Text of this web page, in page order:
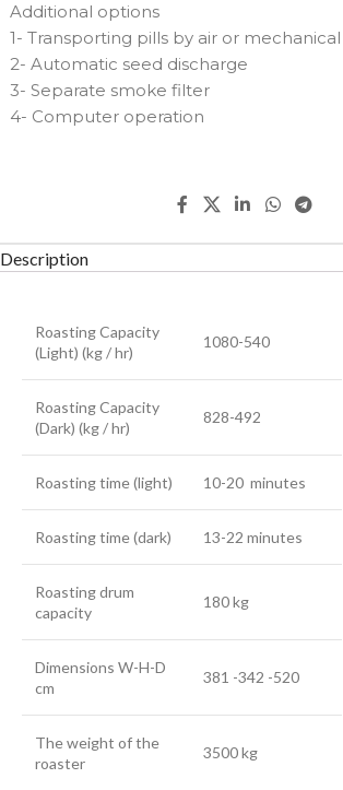
Additional options
1- Transporting pills by air or
2- Automatic seed discharge
3- Separate smoke filter
4- Computer operation
Description
Roasting Capacity
(Light) (kg / hr)
1080-540
Roasting Capacity
(Dark) (kg / hr)
828-492
Roasting time (light) 10-20 minutes
Roasting time (dark) 13-22 minutes
Roasting drum
capacity
180 kg
Dimensions W-H-D
cm
381 -342 -520
The weight of the
roaster
3500 kg